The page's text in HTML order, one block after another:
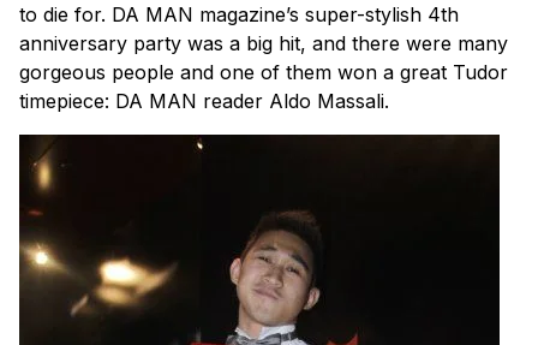
to die for. DA MAN magazine’s super-stylish 4th
anniversary party was a big hit, and there were many
gorgeous people and one of them won a great Tudor
timepiece: DA MAN reader Aldo Massali.